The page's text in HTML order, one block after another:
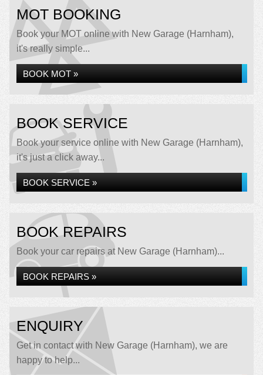
MOT BOOKING
Book your MOT online with New Garage (Harnham),
it's really simple...
BOOK MOT »
BOOK SERVICE
Book your service online with New Garage (Harnham),
it's just a click away...
BOOK SERVICE »
BOOK REPAIRS
Book your car repairs at New Garage (Harnham)...
BOOK REPAIRS »
ENQUIRY
Get in contact with New Garage (Harnham), we are
happy to help...